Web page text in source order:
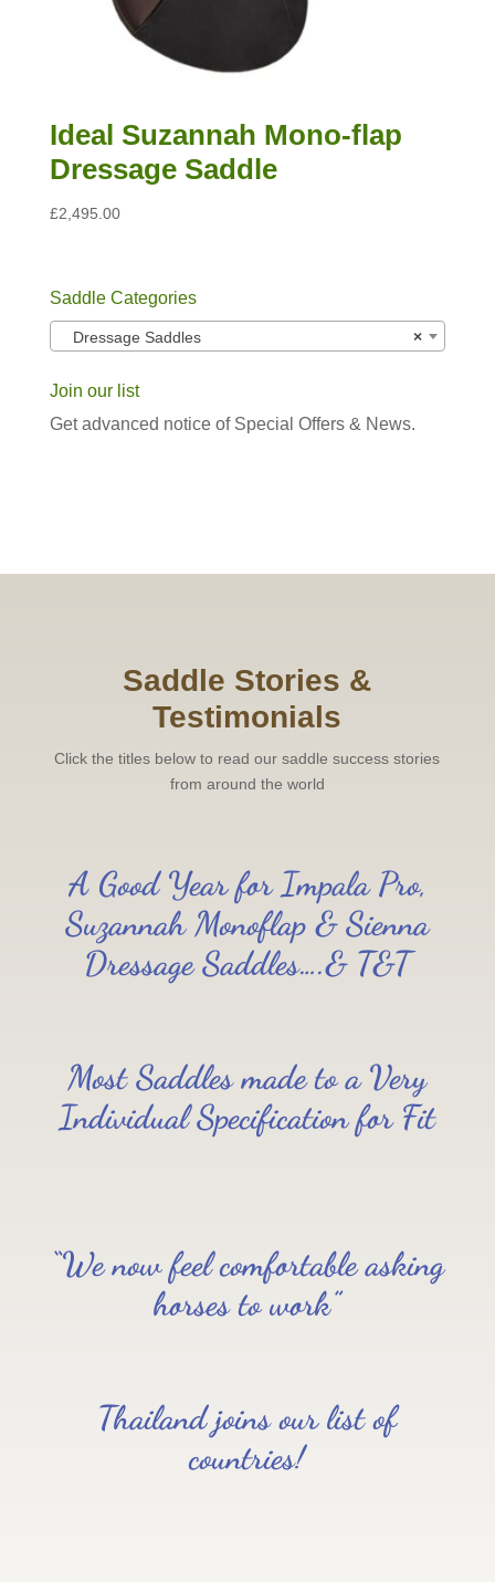
Ideal Suzannah Mono-flap
Dressage Saddle
£2,495.00
Saddle Categories
×
Dressage Saddles
Join our list
Get advanced notice of Special Offers & News.
Saddle Stories &
Testimonials
Click the titles below to read our saddle success stories
from around the world
A Good Year for Impala Pro,
Suzannah Monoflap & Sienna
Dressage Saddles….& T&T
Most Saddles made to a Very
Individual Specification for Fit
“We now feel comfortable asking
horses to work”
Thailand joins our list of
countries!